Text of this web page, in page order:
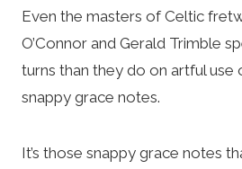
Even the masters of Celtic
O’Connor and Gerald Trimble
turns than they do on artful use
snappy grace notes.
It’s those snappy grace notes